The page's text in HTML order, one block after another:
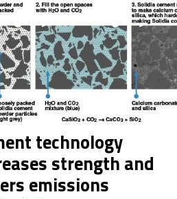
technology
strength and
emissions